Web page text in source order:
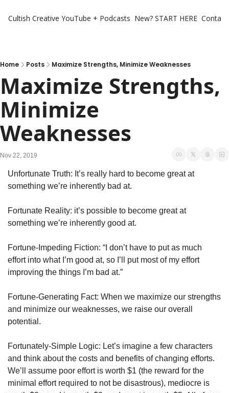
Cultish Creative YouTube + Podcasts New? START HERE
Home Posts Maximize Strengths, Minimize Weaknesses
Maximize Strengths,
Minimize
Weaknesses
Nov 22, 2019
Unfortunate Truth: It’s really hard to become great at
something we’re inherently bad at.
Fortunate Reality: it’s possible to become great at
something we’re inherently good at.
Fortune-Impeding Fiction: “I don’t have to put as much
effort into what I’m good at, so I’ll put most of my effort
improving the things I’m bad at.”
Fortune-Generating Fact: When we maximize our strengths
and minimize our weaknesses, we raise our overall
potential.
Fortunately-Simple Logic: Let’s imagine a few characters
and think about the costs and benefits of changing efforts.
We’ll assume poor effort is worth $1 (the reward for the
minimal effort required to not be disastrous), mediocre is